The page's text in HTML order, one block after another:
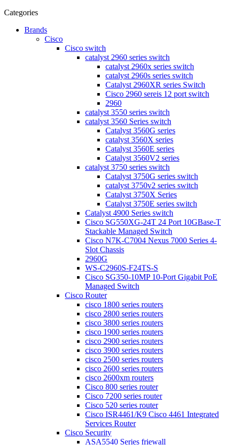
Categories
Brands
Cisco
Cisco switch
catalyst 2960 series switch
catalyst 2960x series switch
catalyst 2960s series switch
Catalyst 2960XR series Switch
Cisco 2960 sereis 12 port switch
2960
catalyst 3550 series switch
catalyst 3560 Series switch
Catalyst 3560G series
catalyst 3560X series
Catalyst 3560E series
Catalyst 3560V2 series
catalyst 3750 series switch
Catalyst 3750G series switch
catalyst 3750v2 series switch
Catalyst 3750X Series
Catalyst 3750E series switch
Catalyst 4900 Series switch
Cisco SG550XG-24T 24 Port 10GBase-T
Stackable Managed Switch
Cisco N7K-C7004 Nexus 7000 Series 4-
Slot Chassis
2960G
WS-C2960S-F24TS-S
Cisco SG350-10MP 10-Port Gigabit PoE
Managed Switch
Cisco Router
cisco 1800 series routers
cisco 2800 series routers
cisco 3800 series routers
cisco 1900 series routers
cisco 2900 series routers
cisco 3900 series routers
cisco 2500 series routers
cisco 2600 series routers
cisco 2600xm routers
Cisco 800 series router
Cisco 7200 series router
Cisco 520 series router
Cisco ISR4461/K9 Cisco 4461 Integrated
Services Router
Cisco Security
ASA5540 Series friewall